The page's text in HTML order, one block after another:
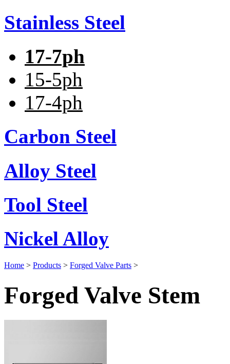
Stainless Steel
17-7ph
15-5ph
17-4ph
Carbon Steel
Alloy Steel
Tool Steel
Nickel Alloy
Home > Products > Forged Valve Parts >
Forged Valve Stem